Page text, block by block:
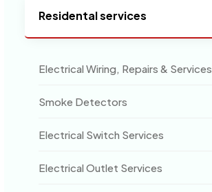
Residental services
Electrical Wiring, Repairs & Services
Smoke Detectors
Electrical Switch Services
Electrical Outlet Services